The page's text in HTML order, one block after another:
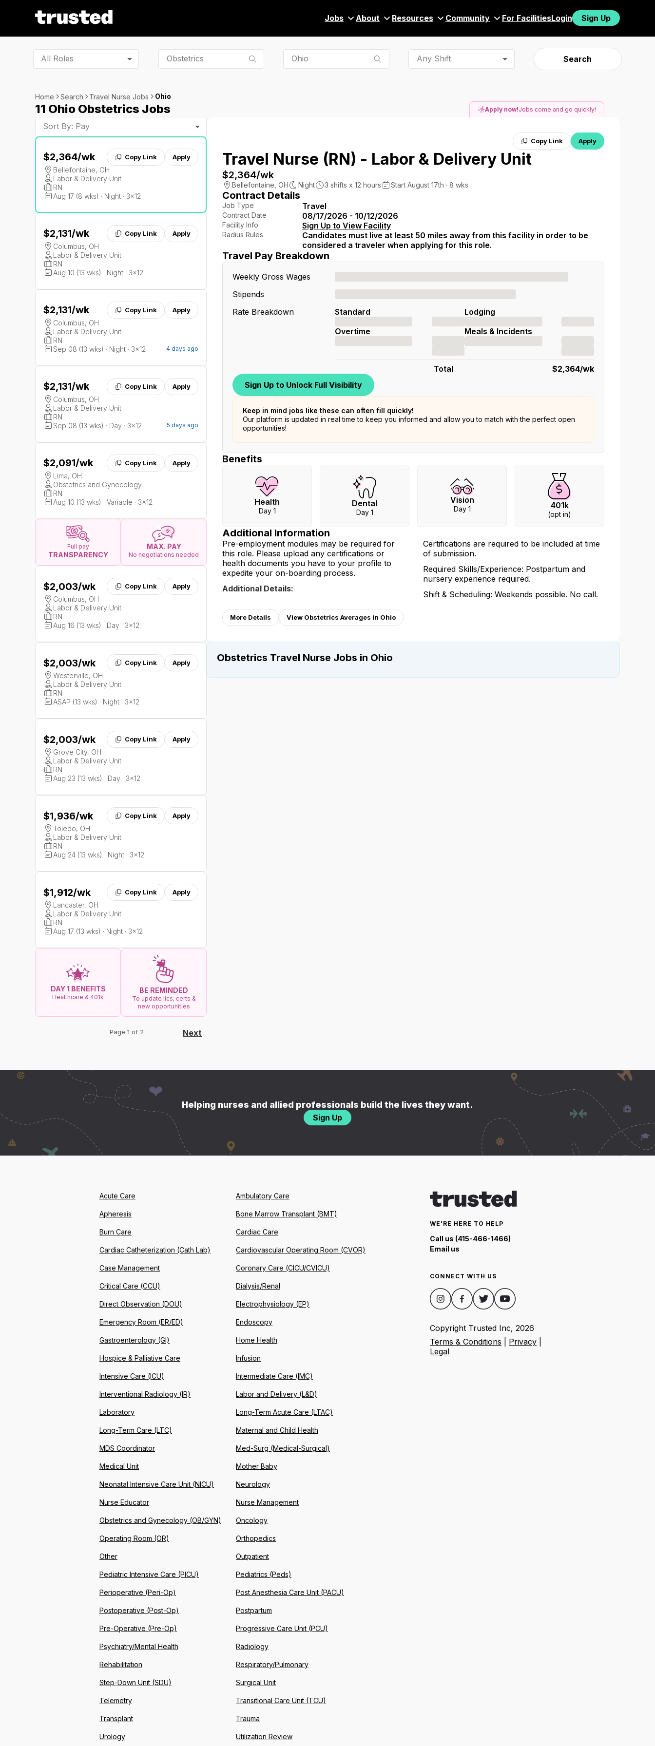
Jobs About Resources Community For FacilitiesLogin Sign Up
All Roles Any Shift Search
Home Search Travel Nurse Jobs Ohio
11 Ohio Obstetrics Jobs
Sort By: Pay
$2,364/wk Copy Link Apply
Bellefontaine, OH
Labor & Delivery Unit
RN
Aug 17 (8 wks) · Night · 3x12
$2,131/wk Copy Link Apply
Columbus, OH
Labor & Delivery Unit
RN
Aug 10 (13 wks) · Night · 3x12
$2,131/wk Copy Link Apply
Columbus, OH
Labor & Delivery Unit
RN
Sep 08 (13 wks) · Night · 3x12
4 days ago
$2,131/wk Copy Link Apply
Columbus, OH
Labor & Delivery Unit
RN
Sep 08 (13 wks) · Day · 3x12
5 days ago
$2,091/wk Copy Link Apply
Lima, OH
Obstetrics and Gynecology
RN
Aug 10 (13 wks) · Variable · 3x12
Full pay
TRANSPARENCY
MAX. PAY
No negotiations needed
$2,003/wk Copy Link Apply
Columbus, OH
Labor & Delivery Unit
RN
Aug 16 (13 wks) · Day · 3x12
$2,003/wk Copy Link Apply
Westerville, OH
Labor & Delivery Unit
RN
ASAP (13 wks) · Night · 3x12
$2,003/wk Copy Link Apply
Grove City, OH
Labor & Delivery Unit
RN
Aug 23 (13 wks) · Day · 3x12
$1,936/wk Copy Link Apply
Toledo, OH
Labor & Delivery Unit
RN
Aug 24 (13 wks) · Night · 3x12
$1,912/wk Copy Link Apply
Lancaster, OH
Labor & Delivery Unit
RN
Aug 17 (13 wks) · Night · 3x12
DAY 1 BENEFITS
Healthcare & 401k
BE REMINDED
To update lics, certs &
new opportunities
Page 1 of 2 Next
Apply now!Jobs come and go quickly!
Copy Link Apply
Travel Nurse (RN) - Labor & Delivery Unit
$2,364/wk
Bellefontaine OH Night 3 shifts x 12 hours Start August 17th · 8 wks
Contract Details
Job Type Travel
Contract Date 08/17/2026 - 10/12/2026
Facility Info Sign Up to View Facility
Radius Rules
Candidates must live at least 50 miles away from this facility in order to be
considered a traveler when applying for this role.
Travel Pay Breakdown
Weekly Gross Wages
Stipends
Rate Breakdown
Standard
Overtime
Lodging
Meals & Incidents
Total $2,364/wk
Sign Up to Unlock Full Visibility
Keep in mind jobs like these can often fill quickly!
Our platform is updated in real time to keep you informed and allow you to match with the perfect open
opportunities!
Benefits
Health
Day 1
Dental
Day 1
Vision
Day 1 401k
(opt in)
Additional Information
Pre-employment modules may be required for
this role. Please upload any certifications or
health documents you have to your profile to
expedite your on-boarding process.
Additional Details:
Certifications are required to be included at time
of submission.
Required Skills/Experience: Postpartum and
nursery experience required.
Shift & Scheduling: Weekends possible. No call.
More Details View Obstetrics Averages in Ohio
Obstetrics Travel Nurse Jobs in Ohio
Helping nurses and allied professionals build the lives they want.
Sign Up
WE'RE HERE TO HELP
Call us (415-466-1466)
Email us
CONNECT WITH US
Copyright Trusted Inc, 2026
Terms & Conditions
Privacy
Legal
Acute Care Ambulatory Care
Apheresis Bone Marrow Transplant (BMT)
Burn Care Cardiac Care
Cardiac Catheterization (Cath Lab) Cardiovascular Operating Room (CVOR)
Case Management Coronary Care (CICU/CVICU)
Critical Care (CCU) Dialysis/Renal
Direct Observation (DOU) Electrophysiology (EP)
Emergency Room (ER/ED) Endoscopy
Gastroenterology (GI) Home Health
Hospice & Palliative Care Infusion
Intensive Care (ICU) Intermediate Care (IMC)
Interventional Radiology (IR) Labor and Delivery (L&D)
Laboratory Long-Term Acute Care (LTAC)
Long-Term Care (LTC) Maternal and Child Health
MDS Coordinator Med-Surg (Medical-Surgical)
Medical Unit Mother Baby
Neonatal Intensive Care Unit (NICU) Neurology
Nurse Educator Nurse Management
Obstetrics and Gynecology (OB/GYN) Oncology
Operating Room (OR) Orthopedics
Other Outpatient
Pediatric Intensive Care (PICU) Pediatrics (Peds)
Perioperative (Peri-Op) Post Anesthesia Care Unit (PACU)
Postoperative (Post-Op) Postpartum
Pre-Operative (Pre-Op) Progressive Care Unit (PCU)
Psychiatry/Mental Health Radiology
Rehabilitation Respiratory/Pulmonary
Step-Down Unit (SDU) Surgical Unit
Telemetry Transitional Care Unit (TCU)
Transplant Trauma
Urology Utilization Review